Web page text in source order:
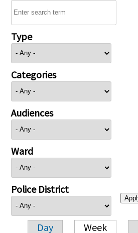
Type
Categories
Audiences
Ward
Police District
Day Week